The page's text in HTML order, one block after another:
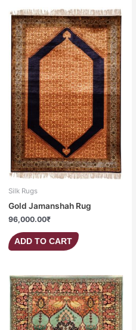
Silk Rugs
Gold Jamanshah Rug
96,000.00₹
ADD TO CART